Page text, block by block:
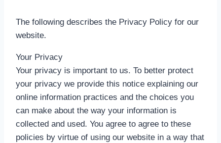
The following describes the Privacy Policy for our
website.
Your Privacy
Your privacy is important to us. To better protect
your privacy we provide this notice explaining our
online information practices and the choices you
can make about the way your information is
collected and used. You agree to agree to these
policies by virtue of using our website in a way that